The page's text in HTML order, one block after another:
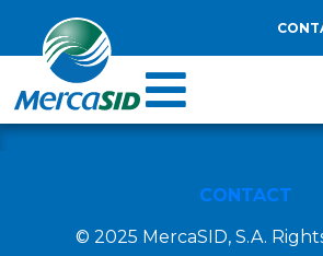
CONTACT
© 2025 MercaSID, S.A.